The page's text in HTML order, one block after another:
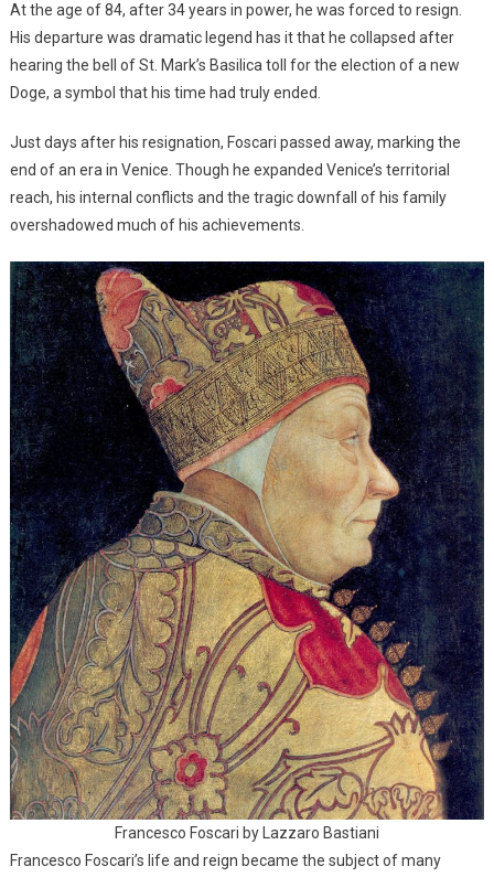
At the age of 84, after 34 years in power, he was forced to resign.
His departure was dramatic legend has it that he collapsed after
hearing the bell of St. Mark’s Basilica toll for the election of a new
Doge, a symbol that his time had truly ended.
Just days after his resignation, Foscari passed away, marking the
end of an era in Venice. Though he expanded Venice’s territorial
reach, his internal conflicts and the tragic downfall of his family
overshadowed much of his achievements.
Francesco Foscari by Lazzaro Bastiani
Francesco Foscari’s life and reign became the subject of many